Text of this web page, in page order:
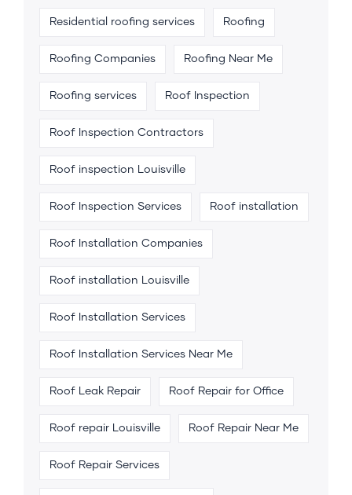
Residential roofing services Roofing
Roofing Companies Roofing Near Me
Roofing services Roof Inspection
Roof Inspection Contractors
Roof inspection Louisville
Roof Inspection Services Roof installation
Roof Installation Companies
Roof installation Louisville
Roof Installation Services
Roof Installation Services Near Me
Roof Leak Repair Roof Repair for Office
Roof repair Louisville Roof Repair Near Me
Roof Repair Services